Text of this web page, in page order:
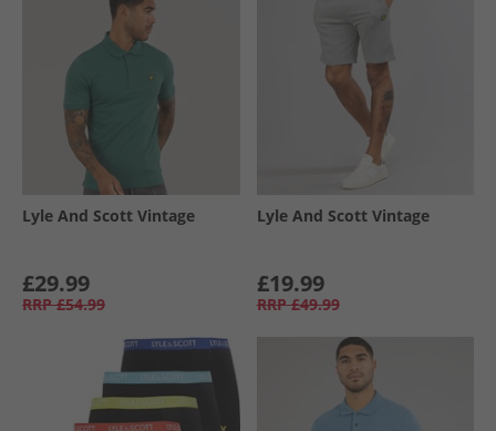
Lyle And Scott Vintage
£29.99
RRP £54.99
Lyle And Scott Vintage
£19.99
RRP £49.99